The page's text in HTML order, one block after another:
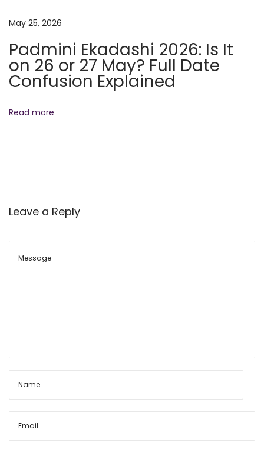
L
f
e
May 25, 2026
Padmini Ekadashi 2026: Is It
on 26 or 27 May? Full Date
Confusion Explained
Read more
Leave a Reply